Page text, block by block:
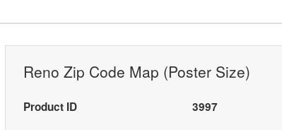
Reno Zip Code Map (Poster Size)
Product ID 3997